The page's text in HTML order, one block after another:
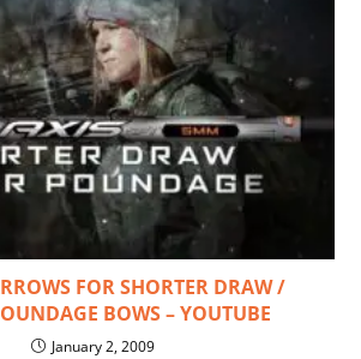
FOR SHORTER DRAW /
BOWS – YOUTUBE
January 2, 2009